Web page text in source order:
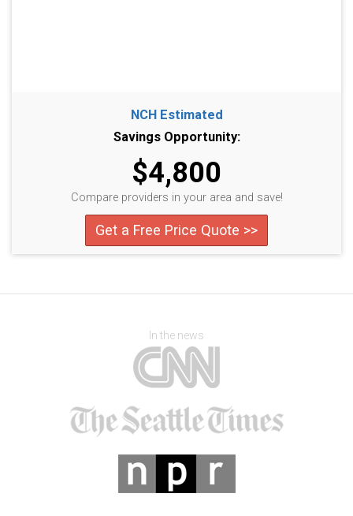
NCH Estimated
Savings Opportunity:
$4,800
Compare providers in your area and save!
Get a Free Price Quote >>
In the news